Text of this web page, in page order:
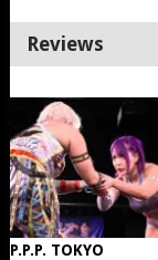
Reviews
P.P.P. TOKYO